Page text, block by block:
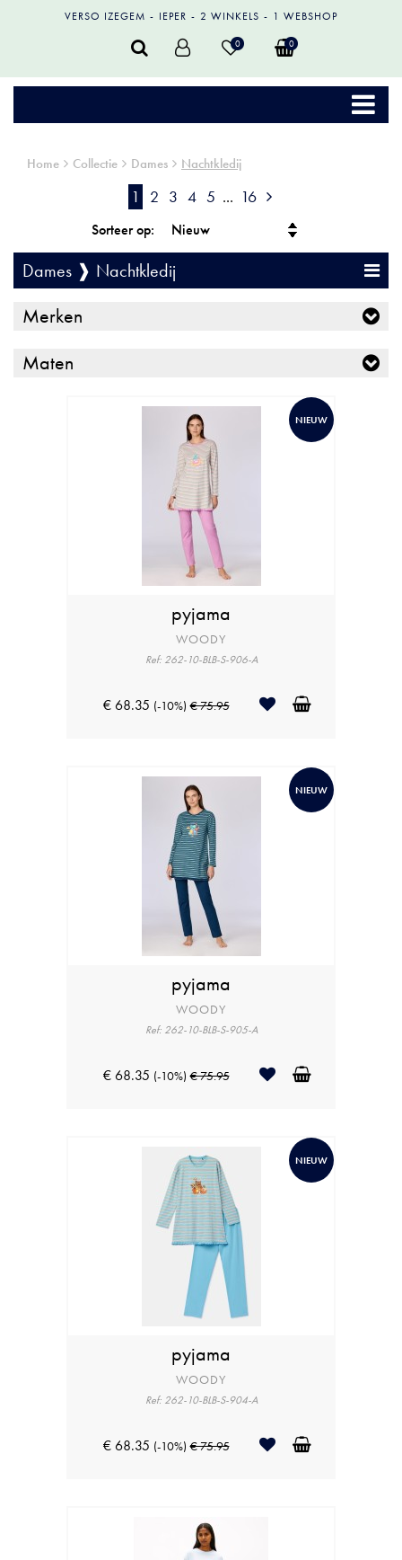
VERSO IZEGEM IEPER 2 WINKELS 1 WEBSHOP
0 0
Home Collectie Dames Nachtkledij
1 2 3 4 5 ... 16
Sorteer op:
Dames ❱ Nachtkledij
Merken
Maten
NIEUW
pyjama
WOODY
Ref: 262-10-BLB-S-906-A
€ 68.35 (-10%) € 75.95
NIEUW
pyjama
WOODY
Ref: 262-10-BLB-S-905-A
€ 68.35 (-10%) € 75.95
NIEUW
pyjama
WOODY
Ref: 262-10-BLB-S-904-A
€ 68.35 (-10%) € 75.95